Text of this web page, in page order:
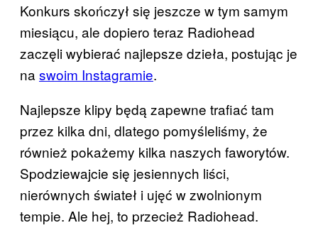
Konkurs skończył się jeszcze w tym samym
miesiącu, ale dopiero teraz Radiohead
zaczęli wybierać najlepsze dzieła, postując je
na swoim Instagramie.
Najlepsze klipy będą zapewne trafiać tam
przez kilka dni, dlatego pomyśleliśmy, że
również pokażemy kilka naszych faworytów.
Spodziewajcie się jesiennych liści,
nierównych świateł i ujęć w zwolnionym
tempie. Ale hej, to przecież Radiohead.